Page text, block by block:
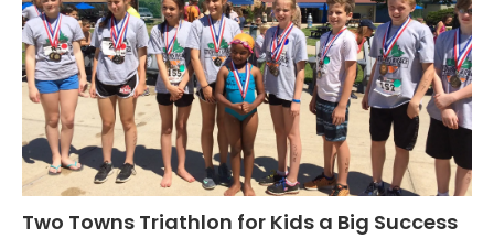
Two Towns Triathlon for Kids a Big Success